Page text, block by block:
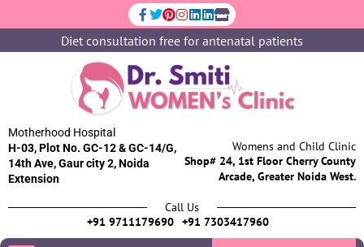
Diet consultation free for antenatal patients
Motherhood Hospital
H-03, Plot No. GC-12 & GC-14/G,
14th Ave, Gaur city 2, Noida
Extension
Womens and Child Clinic
Shop# 24, 1st Floor Cherry County
Arcade, Greater Noida West.
Call Us
+91 9711179690 +91 7303417960